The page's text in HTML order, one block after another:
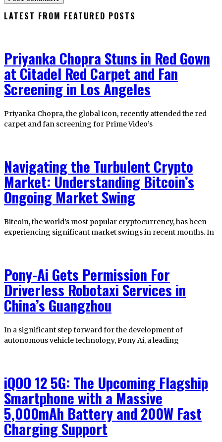
LATEST FROM FEATURED POSTS
Priyanka Chopra Stuns in Red Gown
at Citadel Red Carpet and Fan
Screening in Los Angeles
Priyanka Chopra, the global icon, recently attended the red
carpet and fan screening for Prime Video’s
Navigating the Turbulent Crypto
Market: Understanding Bitcoin’s
Ongoing Market Swing
Bitcoin, the world’s most popular cryptocurrency, has been
experiencing significant market swings in recent months. In
Pony-Ai Gets Permission For
Driverless Robotaxi Services in
China’s Guangzhou
In a significant step forward for the development of
autonomous vehicle technology, Pony Ai, a leading
iQOO 12 5G: The Upcoming Flagship
Smartphone with a Massive
5,000mAh Battery and 200W Fast
Charging Support